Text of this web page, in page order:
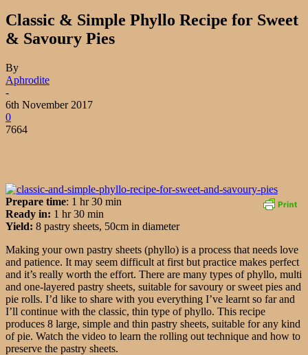
Classic & Simple Phyllo Recipe for Sweet
& Savoury Pies
By
Aphrodite
-
6th November 2017
0
7664
Prepare time: 1 hr 30 min
Ready in: 1 hr 30 min
Yield: 8 pastry sheets, 50cm in diameter
Making your own pastry sheets (phyllo) is a process that needs love
and patience. It may seem difficult at first but practice makes perfect
and it’s really worth the effort. There are many types of phyllo, multi
and one-layered pastry sheets, suitable for savoury or sweet pies and
pie rolls. I’d like to share with you everything I’ve learnt so far and
I’ll continue with the classic, thin type of phyllo. This recipe
produces 8 large, simple and thin pastry sheets, suitable for any kind
of pie. Watch the video to learn the rolling out technique and how to
preserve the pastry sheets.